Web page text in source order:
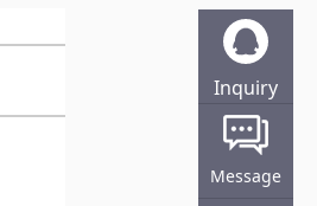
Inquiry
Online
Message